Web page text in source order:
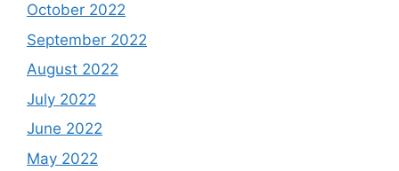
October 2022
September 2022
August 2022
July 2022
June 2022
May 2022